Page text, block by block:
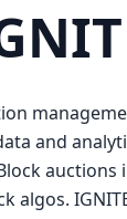
and
auctions
algos.